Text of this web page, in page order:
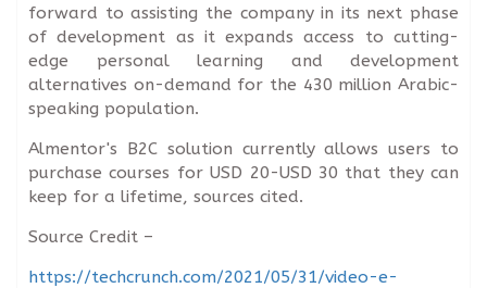
forward to assisting the company in its next phase
of development as it expands access to cutting-
edge personal learning and development
alternatives on-demand for the 430 million Arabic-
speaking population.
Almentor's B2C solution currently allows users to
purchase courses for USD 20-USD 30 that they can
keep for a lifetime, sources cited.
Source Credit –
https://techcrunch.com/2021/05/31/video-e-